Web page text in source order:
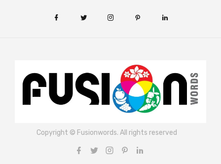
Copyright © Fusionwords. All rights reserved